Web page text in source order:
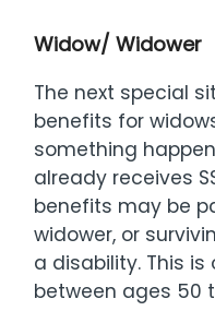
Widow/ Widower
The next special
benefits for
something
already receives
benefits may be
widower, or
a disability. This
between ages 50